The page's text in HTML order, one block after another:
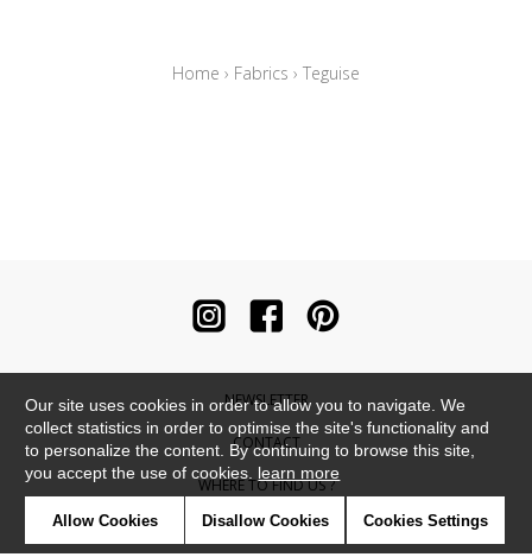
Home › Fabrics › Teguise
NEWSLETTER
CONTACT
WHERE TO FIND US ?
CONTRACT
Our site uses cookies in order to allow you to navigate. We
collect statistics in order to optimise the site's functionality and
to personalize the content. By continuing to browse this site,
you accept the use of cookies. learn more
Allow Cookies Disallow Cookies Cookies Settings